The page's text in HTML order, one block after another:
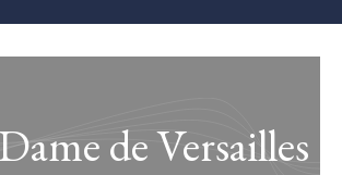
de Versailles